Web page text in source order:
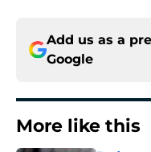
Add us as a
Google
More like this